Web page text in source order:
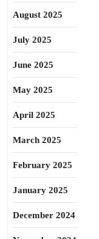
August 2025
July 2025
June 2025
May 2025
April 2025
March 2025
February 2025
January 2025
December 2024